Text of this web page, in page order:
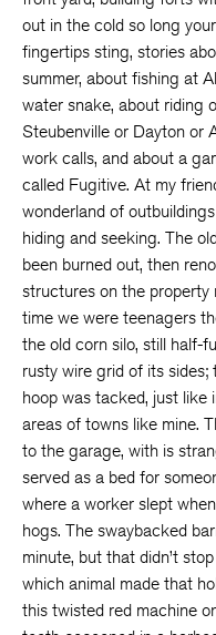
out in the cold so long
fingertips sting, stories
summer, about fishing at
water snake, about riding
Steubenville or Dayton or
work calls, and about a
called Fugitive. At my
wonderland of
hiding and seeking. The
been burned out, then
structures on the property
time we were teenagers
the old corn silo, still half-
rusty wire grid of its
hoop was tacked, just like
areas of towns like mine.
to the garage, with is
served as a bed for
where a worker slept
hogs. The swaybacked
minute, but that didn’t
which animal made that
this twisted red machine